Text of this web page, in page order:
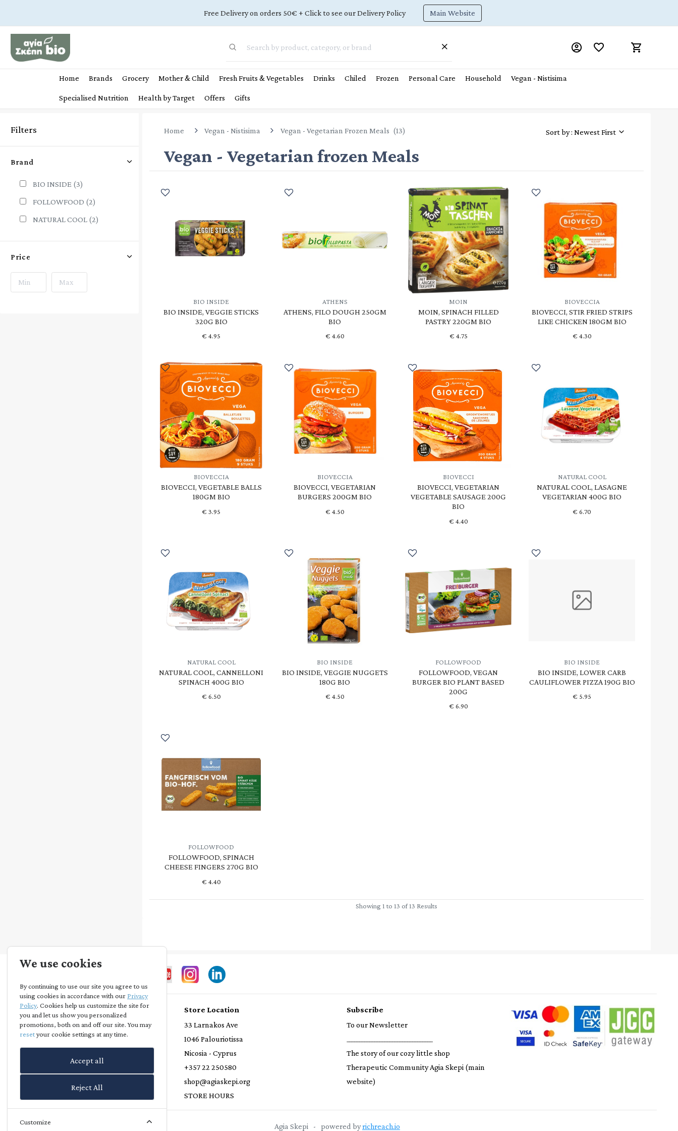
Free Delivery on orders 50€ + Click to see our Delivery Policy Main Website
Home Brands Grocery Mother & Child Fresh Fruits & Vegetables Drinks Chiled Frozen Personal Care Household Vegan - Nistisima
Specialised Nutrition Health by Target Offers Gifts
Filters
Brand
BIO INSIDE (3)
FOLLOWFOOD (2)
NATURAL COOL (2)
Price
Home Vegan - Nistisima Vegan - Vegetarian Frozen Meals (13)
Vegan - Vegetarian frozen Meals
Sort by : Newest First
BIO INSIDE
BIO INSIDE, VEGGIE STICKS
320G BIO
€4.95
ATHENS
ATHENS, FILO DOUGH 250GM
BIO
€ 4.60
MOIN
MOIN, SPINACH FILLED
PASTRY 220GM BIO
€ 4.75
BIOVECCIA
BIOVECCI, STIR FRIED STRIPS
LIKE CHICKEN 180GM BIO
€ 4.30
BIOVECCIA
BIOVECCI, VEGETABLE BALLS
180GM BIO
€3.95
BIOVECCIA
BIOVECCI, VEGETARIAN
BURGERS 200GM BIO
€ 4.50
BIOVECCI
BIOVECCI, VEGETARIAN
VEGETABLE SAUSAGE 200G
BIO
€ 4.40
NATURAL COOL
NATURAL COOL, LASAGNE
VEGETARIAN 400G BIO
€6.70
NATURAL COOL
NATURAL COOL, CANNELLONI
SPINACH 400G BIO
€ 6.50
BIO INSIDE
BIO INSIDE, VEGGIE NUGGETS
180G BIO
€ 4.50
FOLLOWFOOD
FOLLOWFOOD, VEGAN
BURGER BIO PLANT BASED
200G
€ 6.90
BIO INSIDE
BIO INSIDE, LOWER CARB
CAULIFLOWER PIZZA 190G BIO
€ 5.95
FOLLOWFOOD
FOLLOWFOOD, SPINACH
CHEESE FINGERS 270G BIO
€ 4.40
Showing 1 to 13 of 13 Results
Store Info
Privacy Statement
Terms and Conditions
Store Location
33 Larnakos Ave
1046 Palouriotissa
Nicosia - Cyprus
+357 22 250580
shop@agiaskepi.org
STORE HOURS
Subscribe
To our Newsletter
The story of our cozy little shop
Therapeutic Community Agia Skepi (main
website)
Agia Skepi - powered byrichreach.io
We use cookies
By continuing to use our site you agree to us
using cookies in accordance with our Privacy
Policy. Cookies help us customize the site for
you and let us show you personalized
promotions, both on and off our site. You may
resetyour cookie settings at any time.
Accept all
Reject All
Customize